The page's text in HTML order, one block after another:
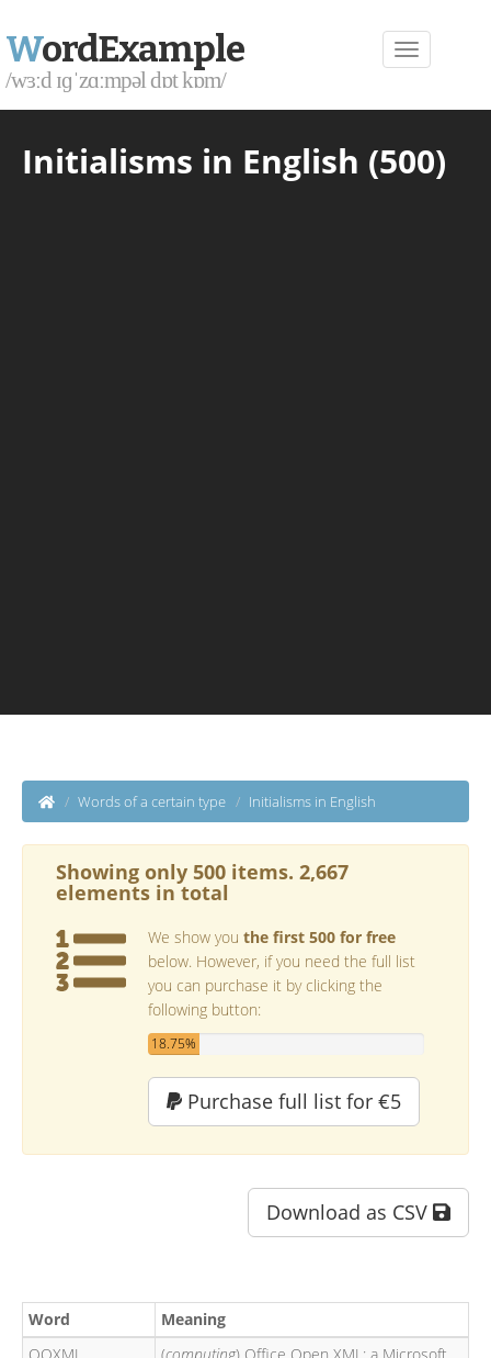
WordExample
/wɜːd ɪɡˈzɑːmpəl dɒt kɒm/
Initialisms in English (500)
Words of a certain type Initialisms in English
Showing only 500 items. 2,667
elements in total
We show you the first 500 for free
below. However, if you need the full list
you can purchase it by clicking the
following button:
18.75%
Purchase full list for €5
Download as CSV
Word
Meaning